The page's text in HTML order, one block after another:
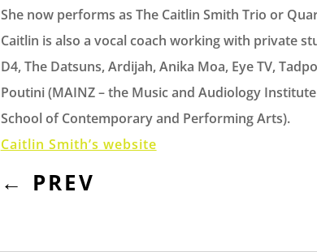
She now performs as The Caitlin Smith Trio or
Caitlin is also a vocal coach working with private
D4, The Datsuns, Ardijah, Anika Moa, Eye TV,
Poutini (MAINZ – the Music and Audiology
School of Contemporary and Performing Arts).
Caitlin Smith’s website
← PREV